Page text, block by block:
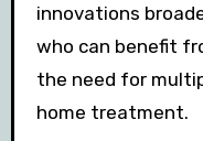
innovations
who can benefit
the need for
home treatment.